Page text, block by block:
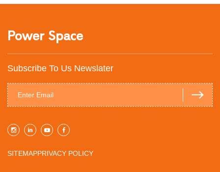
Power Space
Subscribe To Us Newslater
SITEMAPPRIVACY POLICY